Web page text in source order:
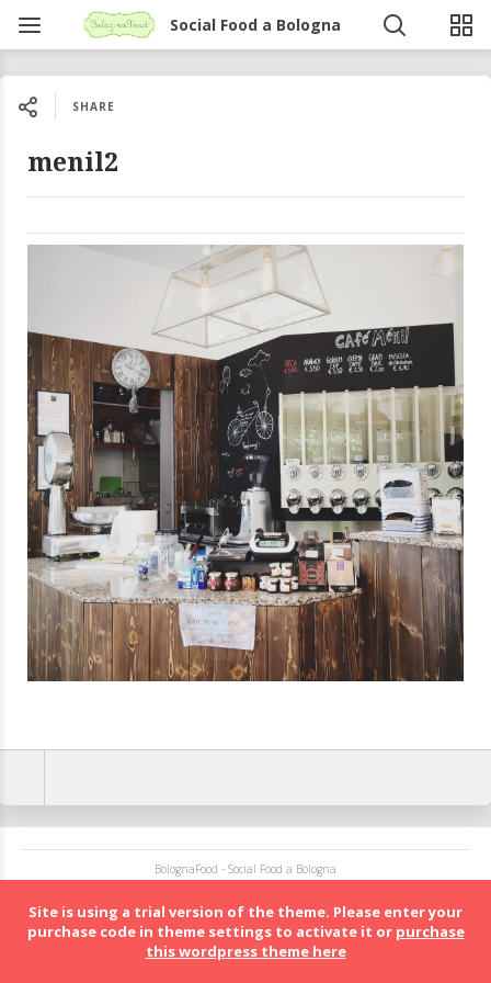
Social Food a Bologna
SHARE
menil2
BolognaFood - Social Food a Bologna
Site is using a trial version of the theme. Please enter your
purchase code in theme settings to activate it or purchase
this wordpress theme here